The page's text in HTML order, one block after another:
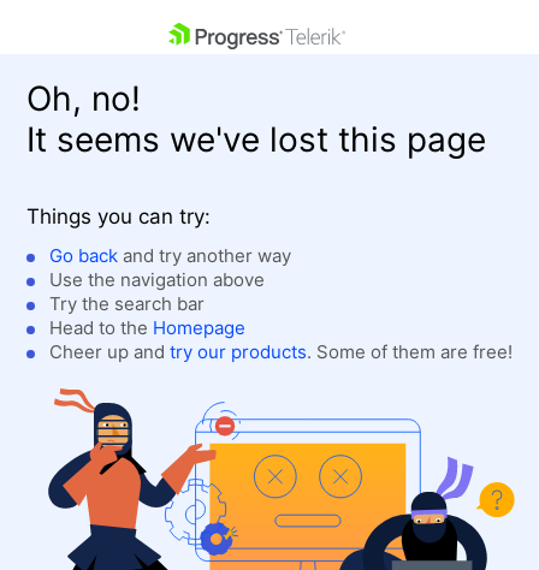
Shopping cart
Login
Contact Us
Get A Free Trial
Oh, no!
It seems we've lost this page
Things you can try:
Go back and try another way
Use the navigation above
Try the search bar
Head to the Homepage
Cheer up and try our products. Some of them are free!